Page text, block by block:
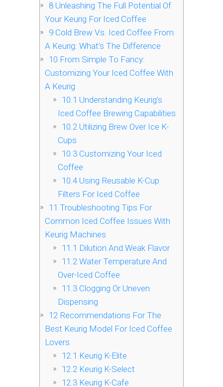
8 Unleashing The Full Potential Of
Your Keurig For Iced Coffee
9 Cold Brew Vs. Iced Coffee From
A Keurig: What’s The Difference
10 From Simple To Fancy:
Customizing Your Iced Coffee With
A Keurig
10.1 Understanding Keurig’s
Iced Coffee Brewing Capabilities
10.2Utilizing Brew Over Ice K-
Cups
10.3Customizing Your Iced
Coffee
10.4Using Reusable K-Cup
Filters For Iced Coffee
11 Troubleshooting Tips For
Common Iced Coffee Issues With
Keurig Machines
11.1 Dilution And Weak Flavor
11.2Water Temperature And
Over-Iced Coffee
11.3Clogging Or Uneven
Dispensing
12 Recommendations For The
Best Keurig Model For Iced Coffee
Lovers
12.1 Keurig K-Elite
12.2Keurig K-Select
12.3Keurig K-Cafe